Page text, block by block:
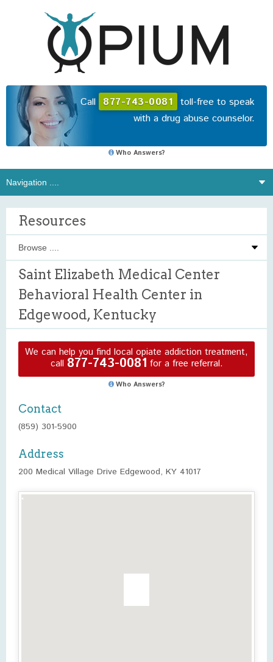
Call 877-743-0081 toll-free to speak
with a drug abuse counselor.
Who Answers?
Resources
Saint Elizabeth Medical Center
Behavioral Health Center in
Edgewood, Kentucky
We can help you find local opiate addiction treatment,
call 877-743-0081 for a free referral.
Who Answers?
Contact
(859) 301-5900
Address
200 Medical Village Drive Edgewood, KY 41017